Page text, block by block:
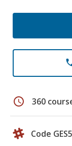
schedule 360
Code